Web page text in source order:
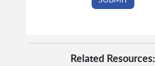
Related Resources: